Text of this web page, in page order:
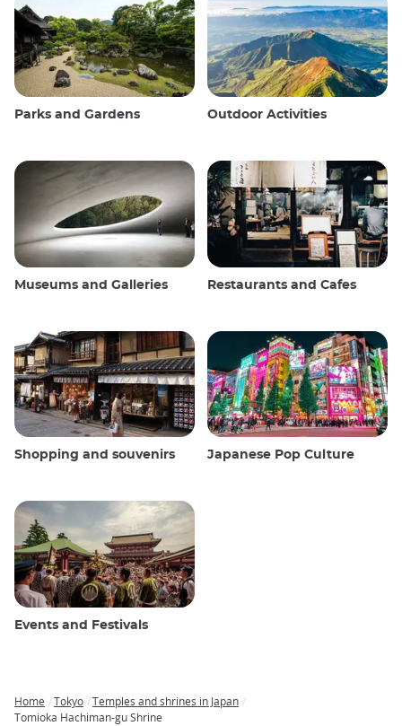
Parks and Gardens Outdoor Activities
Museums and Galleries Restaurants and Cafes
Shopping and souvenirs Japanese Pop Culture
Events and Festivals
Breadcrumb
Home Tokyo
Temples and shrines in Japan
Tomioka Hachiman-gu Shrine